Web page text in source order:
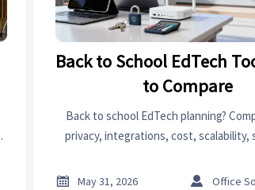
Back to School EdTech
to Compare
Back to school EdTech planning?
privacy, integrations, cost, scalability,

May 31, 2026 